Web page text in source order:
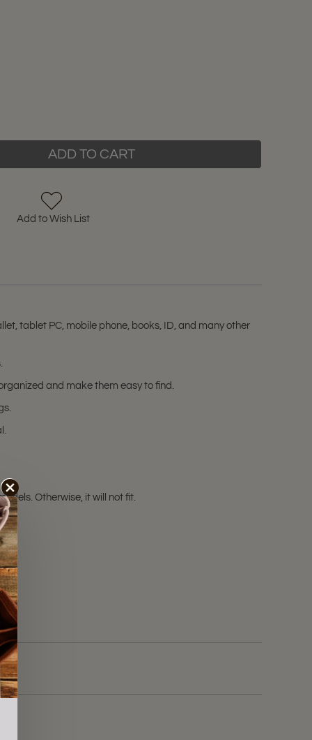
ADD TO CART
Add to Wish List
tablet PC, mobile phone, books, ID, and many other
and make them easy to find.
Otherwise, it will not fit.